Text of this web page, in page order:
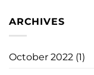
ARCHIVES
October 2022 (1)